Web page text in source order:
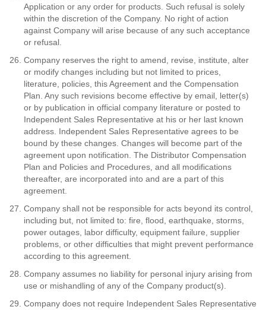
Application or any order for products. Such refusal is solely
within the discretion of the Company. No right of action
against Company will arise because of any such acceptance
or refusal.
Company reserves the right to amend, revise, institute, alter
or modify changes including but not limited to prices,
literature, policies, this Agreement and the Compensation
Plan. Any such revisions become effective by email, letter(s)
or by publication in official company literature or posted to
Independent Sales Representative at his or her last known
address. Independent Sales Representative agrees to be
bound by these changes. Changes will become part of the
agreement upon notification. The Distributor Compensation
Plan and Policies and Procedures, and all modifications
thereafter, are incorporated into and are a part of this
agreement.
Company shall not be responsible for acts beyond its control,
including but, not limited to: fire, flood, earthquake, storms,
power outages, labor difficulty, equipment failure, supplier
problems, or other difficulties that might prevent performance
according to this agreement.
Company assumes no liability for personal injury arising from
use or mishandling of any of the Company product(s).
Company does not require Independent Sales Representative